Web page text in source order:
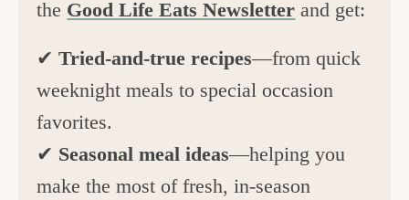
the Good Life Eats Newsletter and get:
✔Tried-and-true recipes—from quick
weeknight meals to special occasion
favorites.
✔ Seasonal meal ideas—helping you
make the most of fresh, in-season